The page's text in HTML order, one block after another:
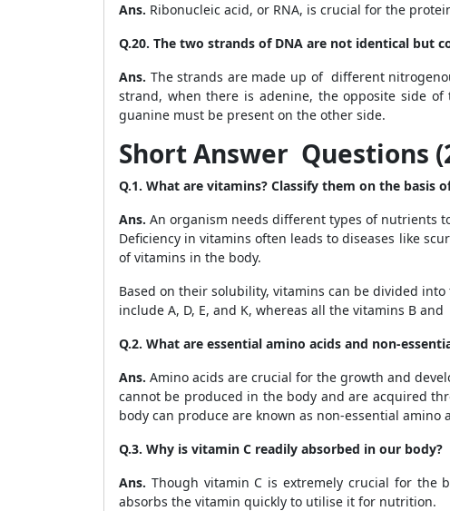
Ans. Ribonucleic acid, or RNA, is crucial for the
Q.20. The two strands of DNA are not identical but
Ans. The strands are made up of different
strand, when there is adenine, the opposite side
guanine must be present on the other side.
Short Answer Questions
Q.1. What are vitamins? Classify them on the basis
Ans. An organism needs different types of nutrients
Deficiency in vitamins often leads to diseases like
of vitamins in the body.
Based on their solubility, vitamins can be divided
include A, D, E, and K, whereas all the vitamins B
Q.2. What are essential amino acids and non-
Ans. Amino acids are crucial for the growth and
cannot be produced in the body and are acquired
body can produce are known as non-essential
Q.3. Why is vitamin C readily absorbed in our body?
Ans. Though vitamin C is extremely crucial for
absorbs the vitamin quickly to utilise it for nutrition.